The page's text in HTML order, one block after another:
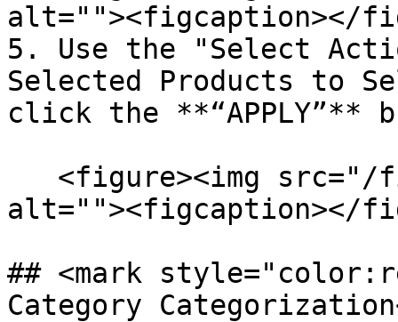
alt=""><figcaption></
5. Use the "Select
Selected Products to
click the **“APPLY”**
alt=""><figcaption></
## <mark
Category